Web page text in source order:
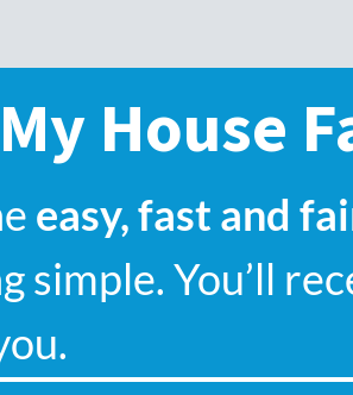
House
easy, fast and
simple. You’ll